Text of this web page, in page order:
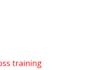
training